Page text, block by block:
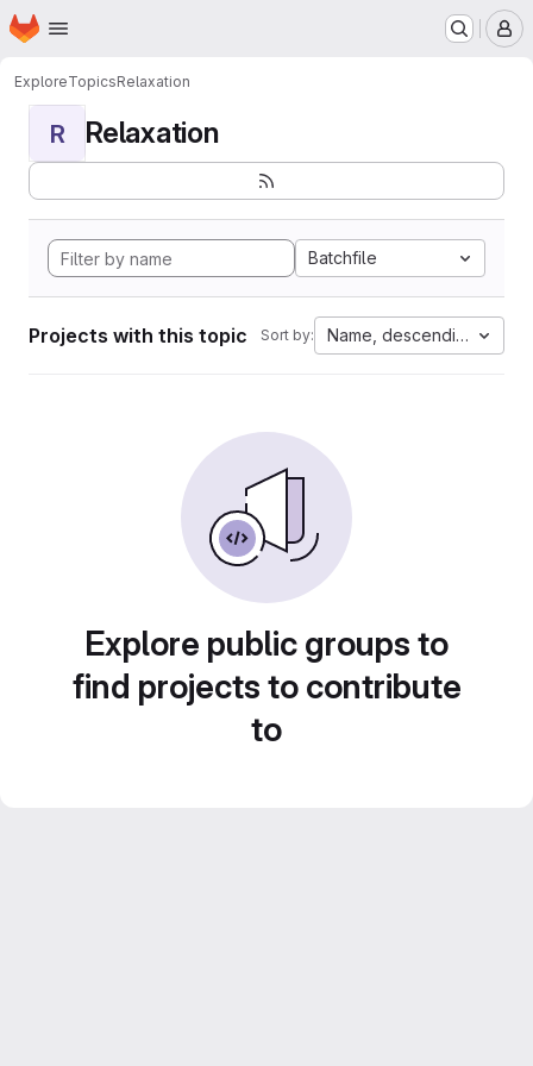
Skip to main content
Homepage
ExploreTopicsRelaxation
R Relaxation
Batchfile
Projects with this topic Sort by: Name, descending
Explore public groups to
find projects to contribute
to